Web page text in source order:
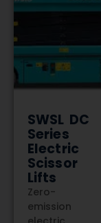
SWSL DC
Series
Electric
Scissor
Lifts
Zero-
emission